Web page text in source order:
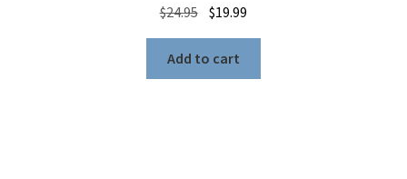
$24.95 Original
was:
$24.95.
$19.99
$19.99.
Add to cart